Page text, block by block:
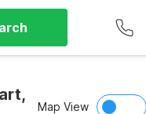
Map View